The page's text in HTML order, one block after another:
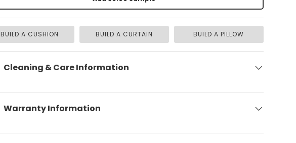
BUILD A CUSHION BUILD A CURTAIN BUILD A PILLOW
Cleaning & Care Information
Warranty Information